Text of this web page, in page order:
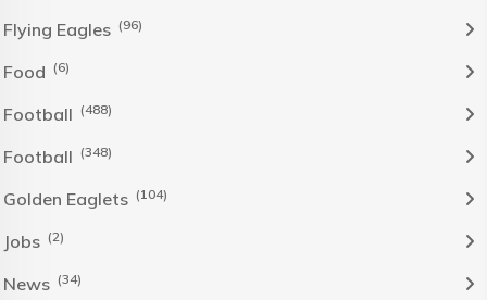
Flying Eagles (96)
Food (6)
Football (488)
Football (348)
Golden Eaglets (104)
Jobs (2)
News (34)